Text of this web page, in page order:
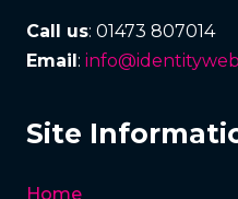
Call us: 01473 807014
Email :
Site
Home